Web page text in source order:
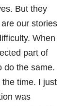
But they
our stories
When
part of
do the same.
the time. I just
was